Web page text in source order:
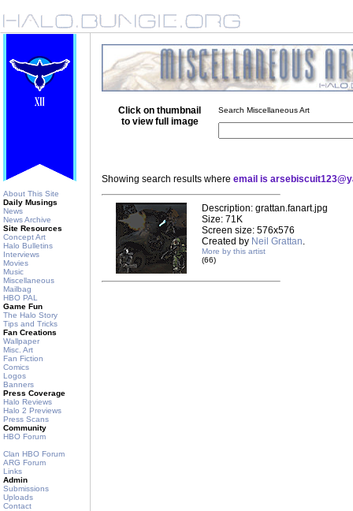
About This Site
Daily Musings
News
News Archive
Site Resources
Concept Art
Halo Bulletins
Interviews
Movies
Music
Miscellaneous
Mailbag
HBO PAL
Game Fun
The Halo Story
Tips and Tricks
Fan Creations
Wallpaper
Misc. Art
Fan Fiction
Comics
Logos
Banners
Press Coverage
Halo Reviews
Halo 2 Previews
Press Scans
Community
HBO Forum
Clan HBO Forum
ARG Forum
Links
Admin
Submissions
Uploads
Contact
Click on thumbnail
to view full image
Search Miscellaneous Art
Showing search results where email is
Description: grattan.fanart.jpg
Size: 71K
Screen size: 576x576
Created by Neil Grattan.
More by this artist
(66)